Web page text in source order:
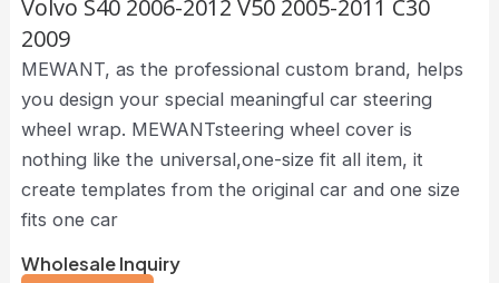
Volvo S40 2006-2012 V50 2005-2011 C30
2009
MEWANT, as the professional custom brand, helps
you design your special meaningful car steering
wheel wrap. MEWANTsteering wheel cover is
nothing like the universal,one-size fit all item, it
create templates from the original car and one size
fits one car
Wholesale Inquiry